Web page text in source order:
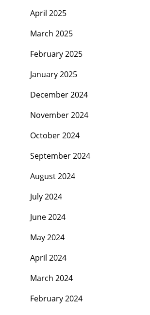
April 2025
March 2025
February 2025
January 2025
December 2024
November 2024
October 2024
September 2024
August 2024
July 2024
June 2024
May 2024
April 2024
March 2024
February 2024